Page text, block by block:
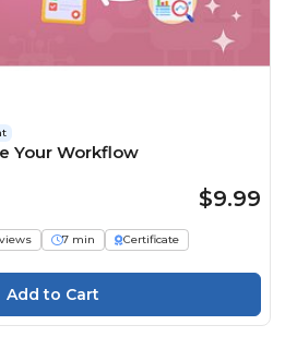
Your Workflow
$9.99
7 min
Certificate